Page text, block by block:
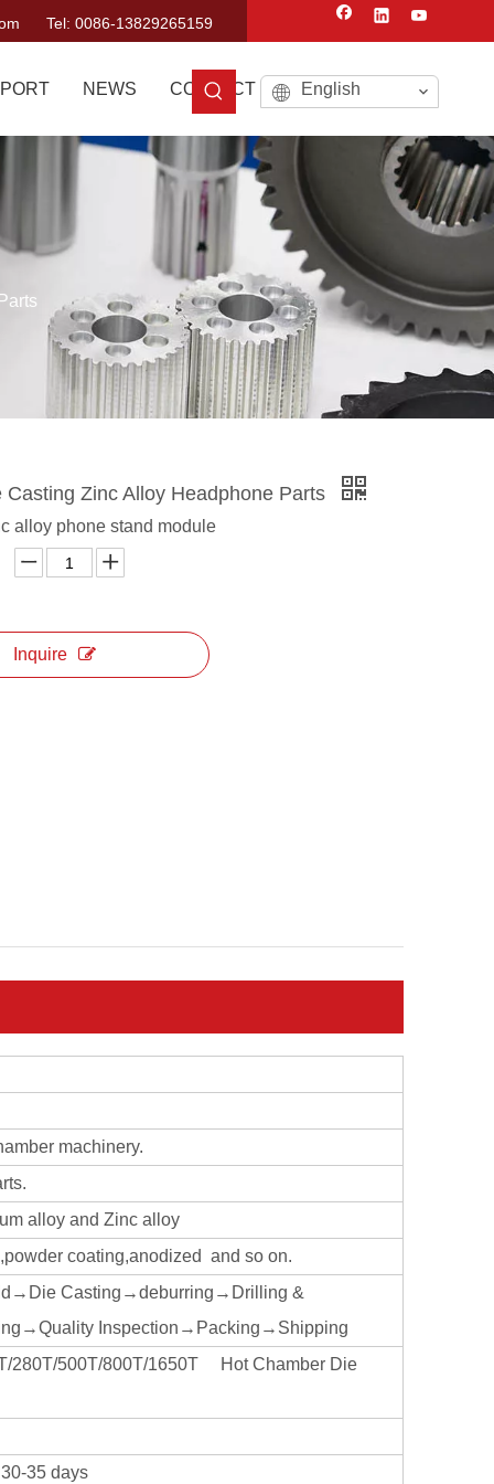
Tel: 0086-13829265159
NEWS CONTACT US English
Casting Zinc Alloy Headphone Parts
alloy phone stand module
Inquire
machinery.
alloy and Zinc alloy
coating,anodized and so on.
Casting→deburring→Drilling &
Inspection→Packing→Shipping
280T/500T/800T/1650T Hot Chamber Die
35 days